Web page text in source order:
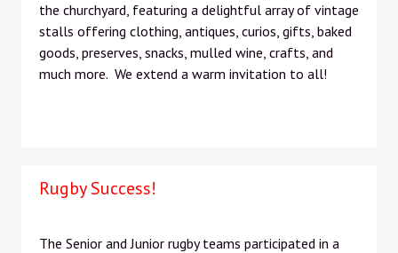
the churchyard, featuring a delightful array of vintage
stalls offering clothing, antiques, curios, gifts, baked
goods, preserves, snacks, mulled wine, crafts, and
much more. We extend a warm invitation to all!
Rugby Success!
The Senior and Junior rugby teams participated in a